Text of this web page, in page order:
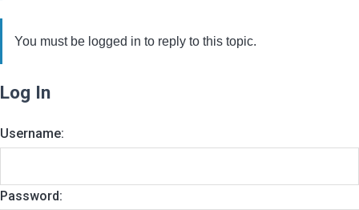
You must be logged in to reply to this topic.
Log In
Username:
Password: